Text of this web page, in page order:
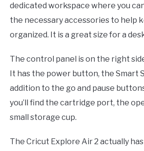
dedicated workspace where you
the necessary accessories to help
organized. It is a great size for a
The control panel is on the right
It has the power button, the Smart
addition to the go and pause
you’ll find the cartridge port, the
small storage cup.
The Cricut Explore Air 2 actually